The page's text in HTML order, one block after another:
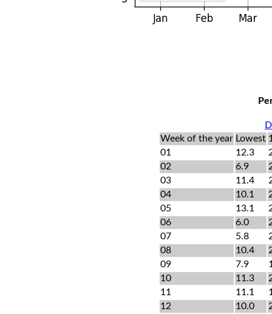
Week of the year Lowest
01
12.3
02
6.9
03
11.4
04
10.1
05
13.1
06
6.0
07
5.8
08
10.4
09
7.9
10
11.3
11
11.1
12
10.0